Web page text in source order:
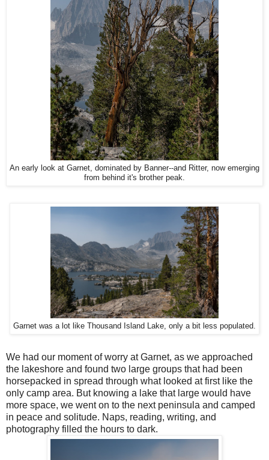
An early look at Garnet, dominated by Banner--and Ritter, now emerging
from behind it's brother peak.
Garnet was a lot like Thousand Island Lake, only a bit less populated.
We had our moment of worry at Garnet, as we approached
the lakeshore and found two large groups that had been
horsepacked in spread through what looked at first like the
only camp area. But knowing a lake that large would have
more space, we went on to the next peninsula and camped
in peace and solitude. Naps, reading, writing, and
photography filled the hours to dark.